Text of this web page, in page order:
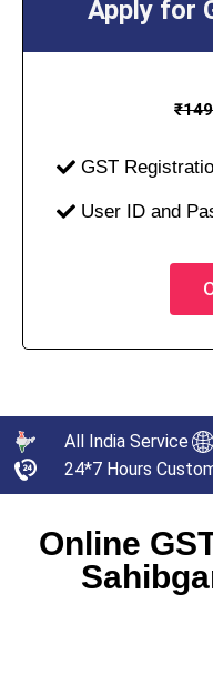
Apply for
₹
GST
User ID and
All India Service
24*7 Hours
Online